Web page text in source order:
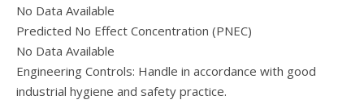
No Data Available
Predicted No Effect Concentration (PNEC)
No Data Available
Engineering Controls: Handle in accordance with good
industrial hygiene and safety practice.